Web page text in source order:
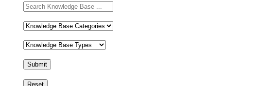
Search
Knowledge
Base
Knowledge
Categories
Knowledge
Types